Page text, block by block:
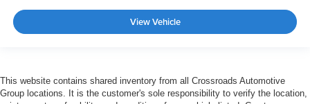
View Vehicle
This website contains shared inventory from all Crossroads Automotive
Group locations. It is the customer's sole responsibility to verify the location,